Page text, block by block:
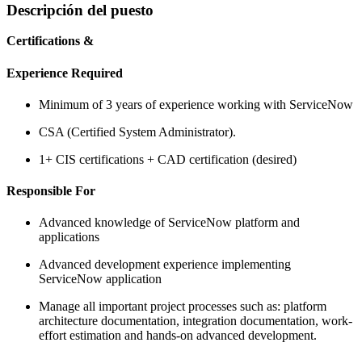
Descripción del puesto
Certifications &
Experience Required
Minimum of 3 years of experience working with ServiceNow
CSA (Certified System Administrator).
1+ CIS certifications + CAD certification (desired)
Responsible For
Advanced knowledge of ServiceNow platform and
applications
Advanced development experience implementing
ServiceNow application
Manage all important project processes such as: platform
architecture documentation, integration documentation, work-
effort estimation and hands-on advanced development.